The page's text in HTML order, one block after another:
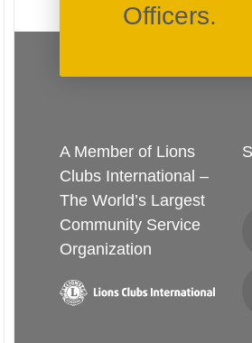
Officers.
A Member of Lions
Clubs International –
The World’s Largest
Community Service
Organization